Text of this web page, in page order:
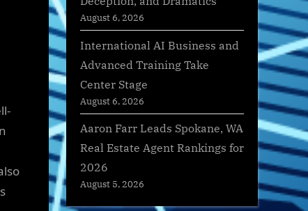
August 6, 2026
International AI Business and
Advanced Training Take
Center Stage
August 6, 2026
Aaron Farr Leads Spokane, WA
Real Estate Agent Rankings for
2026
August 5, 2026